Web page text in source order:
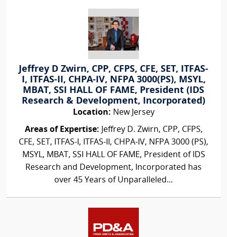
Jeffrey D Zwirn, CPP, CFPS, CFE, SET, ITFAS-
I, ITFAS-II, CHPA-IV, NFPA 3000(PS), MSYL,
MBAT, SSI HALL OF FAME, President (IDS
Research & Development, Incorporated)
Location: New Jersey
Areas of Expertise: Jeffrey D. Zwirn, CPP, CFPS,
CFE, SET, ITFAS-I, ITFAS-II, CHPA-IV, NFPA 3000 (PS),
MSYL, MBAT, SSI HALL OF FAME, President of IDS
Research and Development, Incorporated has
over 45 Years of Unparalleled...